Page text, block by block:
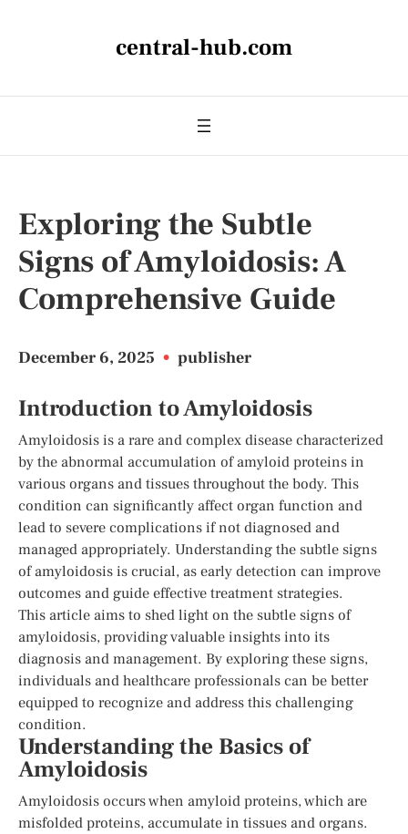
central-hub.com
Exploring the Subtle
Signs of Amyloidosis: A
Comprehensive Guide
December 6, 2025 • publisher
Introduction to Amyloidosis
Amyloidosis is a rare and complex disease characterized
by the abnormal accumulation of amyloid proteins in
various organs and tissues throughout the body. This
condition can significantly affect organ function and
lead to severe complications if not diagnosed and
managed appropriately. Understanding the subtle signs
of amyloidosis is crucial, as early detection can improve
outcomes and guide effective treatment strategies.
This article aims to shed light on the subtle signs of
amyloidosis, providing valuable insights into its
diagnosis and management. By exploring these signs,
individuals and healthcare professionals can be better
equipped to recognize and address this challenging
condition.
Understanding the Basics of
Amyloidosis
Amyloidosis occurs when amyloid proteins, which are
misfolded proteins, accumulate in tissues and organs.